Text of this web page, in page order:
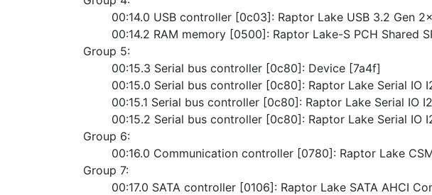
00:14.0 USB controller [0c03]: Raptor Lake USB 3.2 Gen
00:14.2 RAM memory [0500]: Raptor Lake-S PCH Shared
Group 5:
	00:15.3 Serial bus controller [0c80]: Device [7a4f]
00:15.0 Serial bus controller [0c80]: Raptor Lake Serial
00:15.1 Serial bus controller [0c80]: Raptor Lake Serial IO
00:15.2 Serial bus controller [0c80]: Raptor Lake Serial
Group 6:
00:16.0 Communication controller [0780]: Raptor Lake
Group 7:
00:17.0 SATA controller [0106]: Raptor Lake SATA AHCI